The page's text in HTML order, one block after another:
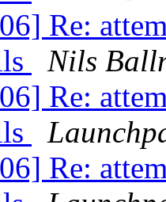
Re:
Nils
Re:
Re: